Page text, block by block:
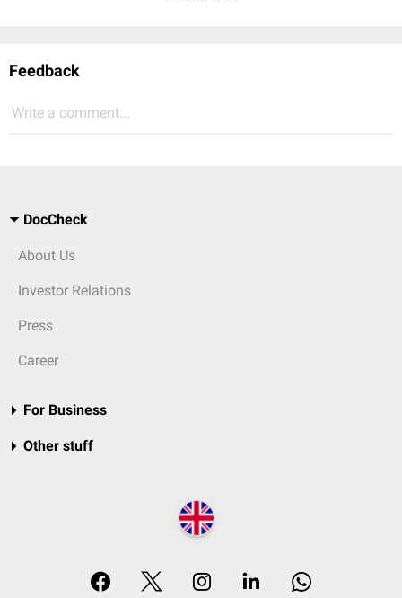
Feedback
Write a comment...
DocCheck
About Us
Investor Relations
Press
Career
For Business
Other stuff